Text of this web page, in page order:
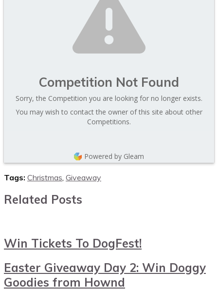
Competition Not Found
Sorry, the Competition you are looking for no longer exists.
You may wish to contact the owner of this site about other
Competitions.
Powered by Gleam
Tags: Christmas, Giveaway
Related Posts
Win Tickets To DogFest!
Easter Giveaway Day 2: Win Doggy
Goodies from Hownd